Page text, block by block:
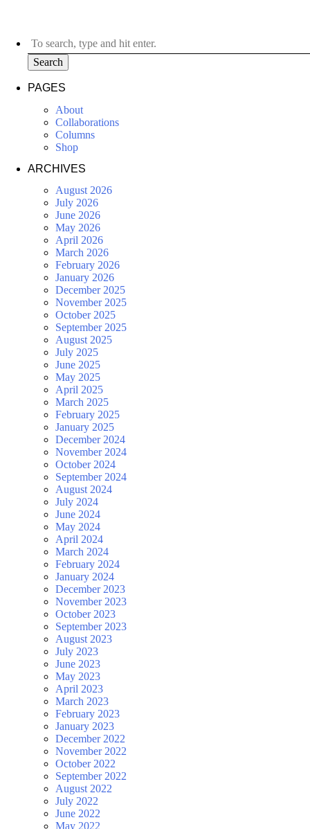
Search
PAGES
About
Collaborations
Columns
Shop
ARCHIVES
August 2026
July 2026
June 2026
May 2026
April 2026
March 2026
February 2026
January 2026
December 2025
November 2025
October 2025
September 2025
August 2025
July 2025
June 2025
May 2025
April 2025
March 2025
February 2025
January 2025
December 2024
November 2024
October 2024
September 2024
August 2024
July 2024
June 2024
May 2024
April 2024
March 2024
February 2024
January 2024
December 2023
November 2023
October 2023
September 2023
August 2023
July 2023
June 2023
May 2023
April 2023
March 2023
February 2023
January 2023
December 2022
November 2022
October 2022
September 2022
August 2022
July 2022
June 2022
May 2022